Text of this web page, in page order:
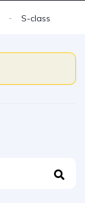
S-class